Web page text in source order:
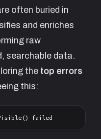
often buried in
and enriches
raw
searchable data.
the top errors
this: